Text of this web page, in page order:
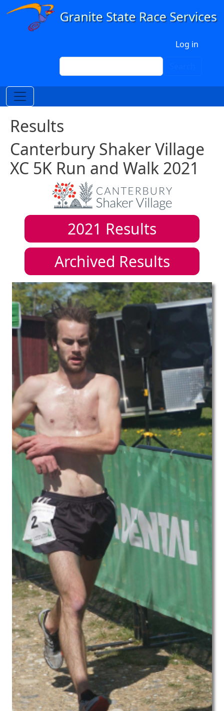
Skip to main content
Log in
Search
Results
Canterbury Shaker Village
XC 5K Run and Walk 2021
2021 Results
Archived Results